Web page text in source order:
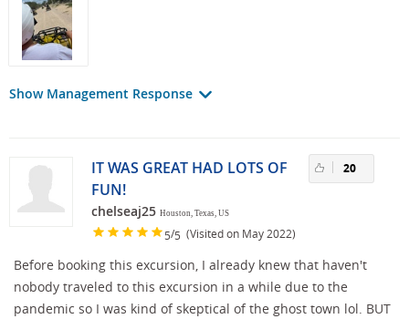
Show Management Response
IT WAS GREAT HAD LOTS OF
FUN!
chelseaj25 Houston, Texas, US
5/5 (Visited on May 2022)
20
Before booking this excursion, I already knew that haven't
nobody traveled to this excursion in a while due to the
pandemic so I was kind of skeptical of the ghost town lol. BUT